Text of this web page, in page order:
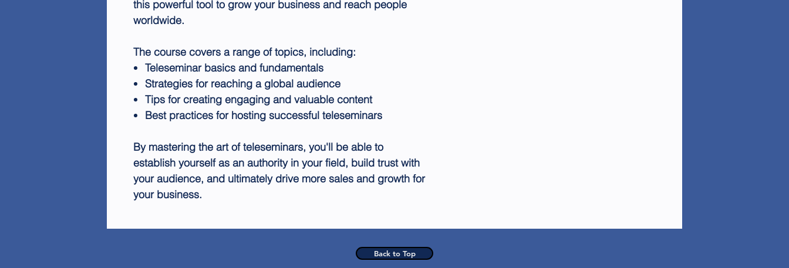
this powerful tool to grow your business and reach people
worldwide.
The course covers a range of topics, including:
Teleseminar basics and fundamentals
Strategies for reaching a global audience
Tips for creating engaging and valuable content
Best practices for hosting successful teleseminars
By mastering the art of teleseminars, you'll be able to
establish yourself as an authority in your field, build trust with
your audience, and ultimately drive more sales and growth for
your business.
Back to Top